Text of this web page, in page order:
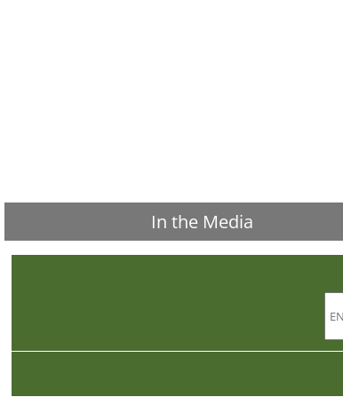
In the Media